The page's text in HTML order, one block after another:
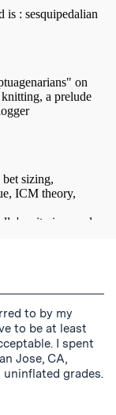
to by my
to be at least
I spent
Jose, CA,
grades.